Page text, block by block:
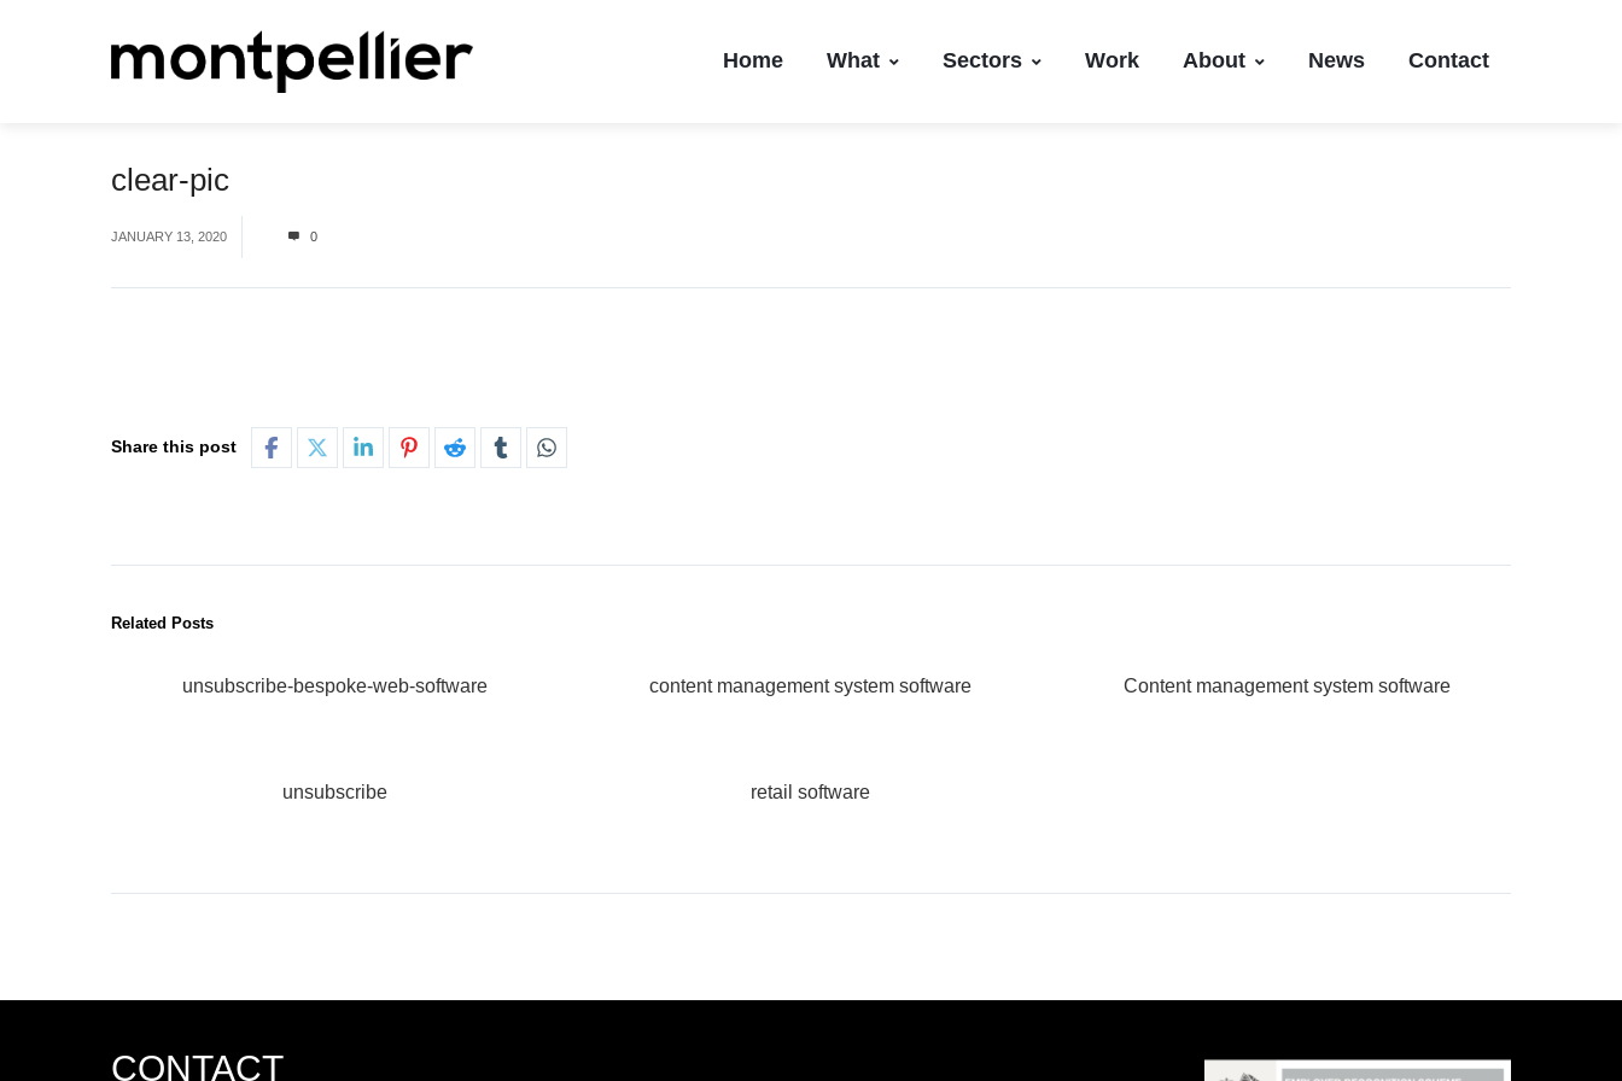
Home What Sectors Work About News Contact
clear-pic
JANUARY 13, 2020 0
Share this post
Related Posts
unsubscribe-bespoke-web-software content management system software Content management system software
unsubscribe retail software
CONTACT